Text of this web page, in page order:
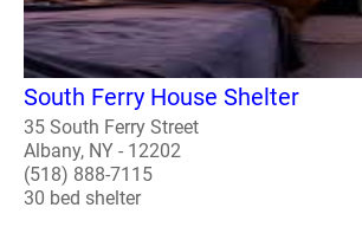
South Ferry House Shelter
35 South Ferry Street
Albany, NY - 12202
(518) 888-7115
30 bed shelter